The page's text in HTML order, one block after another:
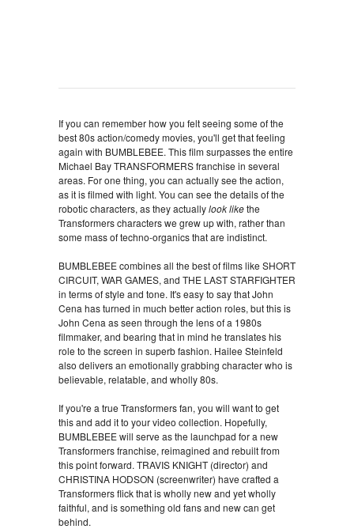
If you can remember how you felt seeing some of the
best 80s action/comedy movies, you'll get that feeling
again with BUMBLEBEE. This film surpasses the entire
Michael Bay TRANSFORMERS franchise in several
areas. For one thing, you can actually see the action,
as it is filmed with light. You can see the details of the
robotic characters, as they actuallylook likethe
Transformers characters we grew up with, rather than
some mass of techno-organics that are indistinct.
BUMBLEBEE combines all the best of films like SHORT
CIRCUIT, WAR GAMES, and THE LAST STARFIGHTER
in terms of style and tone. It's easy to say that John
Cena has turned in much better action roles, but this is
John Cena as seen through the lens of a 1980s
filmmaker, and bearing that in mind he translates his
role to the screen in superb fashion. Hailee Steinfeld
also delivers an emotionally grabbing character who is
believable, relatable, and wholly 80s.
If you're a true Transformers fan, you will want to get
this and add it to your video collection. Hopefully,
BUMBLEBEE will serve as the launchpad for a new
Transformers franchise, reimagined and rebuilt from
this point forward. TRAVIS KNIGHT (director) and
CHRISTINA HODSON (screenwriter) have crafted a
Transformers flick that is wholly new and yet wholly
faithful, and is something old fans and new can get
behind.